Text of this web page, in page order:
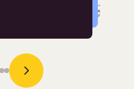
Read Story